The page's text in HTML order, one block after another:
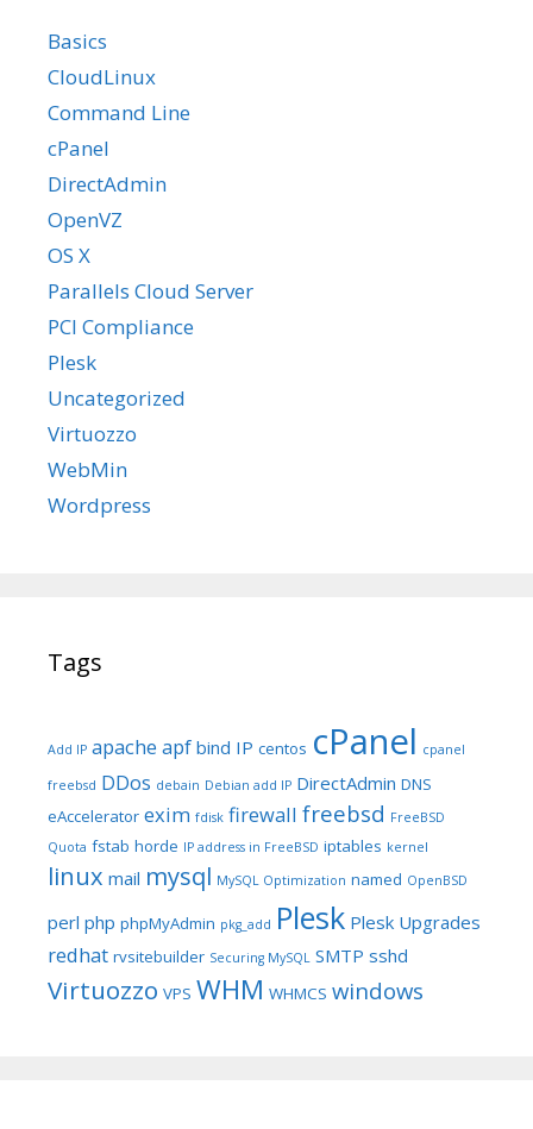
Basics
CloudLinux
Command Line
cPanel
DirectAdmin
OpenVZ
OS X
Parallels Cloud Server
PCI Compliance
Plesk
Uncategorized
Virtuozzo
WebMin
Wordpress
Tags
Add IP apache apf bind IP centos cPanel cpanel
freebsd DDos debain Debian add IP DirectAdmin DNS
eAccelerator exim fdisk firewall freebsd FreeBSD
Quota fstab horde IP address in FreeBSD iptables kernel
linux mail mysql MySQL Optimization named OpenBSD
perl php phpMyAdmin pkg_add Plesk Plesk Upgrades
redhat rvsitebuilder Securing MySQL SMTP sshd
Virtuozzo VPS WHM WHMCS windows